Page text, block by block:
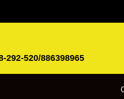
292-520/886398965